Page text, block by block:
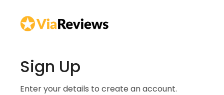
Sign Up
Enter your details to create an account.